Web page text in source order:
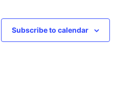
Subscribe to calendar